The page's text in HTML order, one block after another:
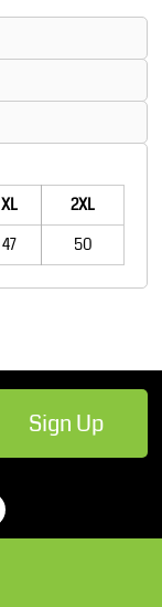
XL
2XL
47 50
Sign Up